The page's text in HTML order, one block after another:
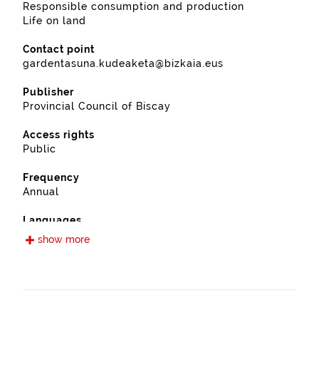
Responsible consumption and production
Life on land
Contact point
gardentasuna.kudeaketa@bizkaia.eus
Publisher
Provincial Council of Biscay
Access rights
Public
Frequency
Annual
Languages
Spanish
show more